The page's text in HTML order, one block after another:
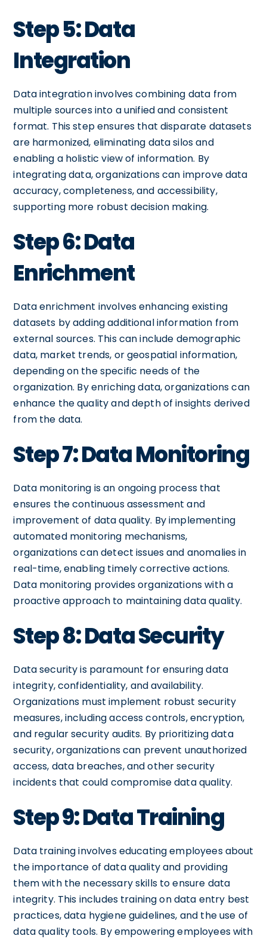
Step 5: Data
Integration
Data integration involves combining data from
multiple sources into a unified and consistent
format. This step ensures that disparate datasets
are harmonized, eliminating data silos and
enabling a holistic view of information. By
integrating data, organizations can improve data
accuracy, completeness, and accessibility,
supporting more robust decision making.
Step 6: Data
Enrichment
Data enrichment involves enhancing existing
datasets by adding additional information from
external sources. This can include demographic
data, market trends, or geospatial information,
depending on the specific needs of the
organization. By enriching data, organizations can
enhance the quality and depth of insights derived
from the data.
Step 7: Data Monitoring
Data monitoring is an ongoing process that
ensures the continuous assessment and
improvement of data quality. By implementing
automated monitoring mechanisms,
organizations can detect issues and anomalies in
real-time, enabling timely corrective actions.
Data monitoring provides organizations with a
proactive approach to maintaining data quality.
Step 8: Data Security
Data security is paramount for ensuring data
integrity, confidentiality, and availability.
Organizations must implement robust security
measures, including access controls, encryption,
and regular security audits. By prioritizing data
security, organizations can prevent unauthorized
access, data breaches, and other security
incidents that could compromise data quality.
Step 9: Data Training
Data training involves educating employees about
the importance of data quality and providing
them with the necessary skills to ensure data
integrity. This includes training on data entry best
practices, data hygiene guidelines, and the use of
data quality tools. By empowering employees with